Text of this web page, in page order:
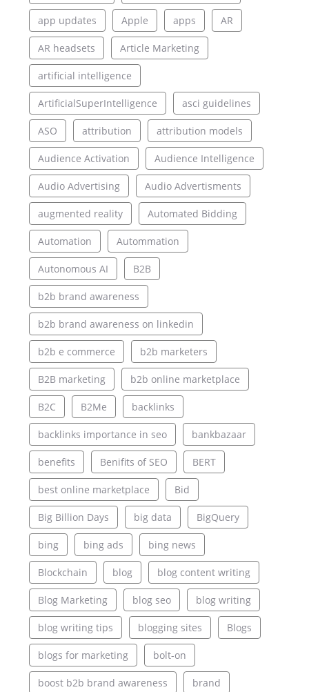
app updates Apple apps AR
AR headsets Article Marketing
artificial intelligence
ArtificialSuperIntelligence asci guidelines
ASO attribution attribution models
Audience Activation Audience Intelligence
Audio Advertising Audio Advertisments
augmented reality Automated Bidding
Automation Autommation
Autonomous AI B2B
b2b brand awareness
b2b brand awareness on linkedin
b2b e commerce b2b marketers
B2B marketing b2b online marketplace
B2C B2Me backlinks
backlinks importance in seo bankbazaar
benefits Benifits of SEO BERT
best online marketplace Bid
Big Billion Days big data BigQuery
bing bing ads bing news
Blockchain blog blog content writing
Blog Marketing blog seo blog writing
blog writing tips blogging sites Blogs
blogs for marketing bolt-on
boost b2b brand awareness brand